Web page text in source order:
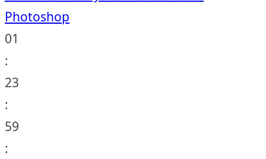
navigation
Photoshop
01
:
23
:
59
: